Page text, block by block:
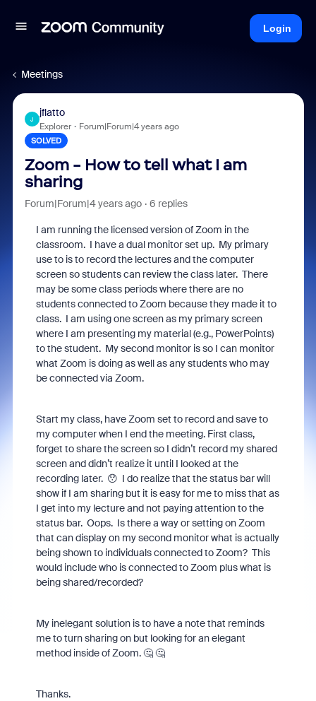
Login
Meetings
J
jflatto
Explorer Forum|Forum|4 years ago
SOLVED
Zoom - How to tell what I am
sharing
Forum|Forum|4 years ago 6 replies
I am running the licensed version of Zoom in the
classroom. I have a dual monitor set up. My primary
use to is to record the lectures and the computer
screen so students can review the class later. There
may be some class periods where there are no
students connected to Zoom because they made it to
class. I am using one screen as my primary screen
where I am presenting my material (e.g., PowerPoints)
to the student. My second monitor is so I can monitor
what Zoom is doing as well as any students who may
be connected via Zoom.
Start my class, have Zoom set to record and save to
my computer when I end the meeting. First class,
forget to share the screen so I didn’t record my shared
screen and didn’t realize it until I looked at the
recording later. 😯 I do realize that the status bar will
show if I am sharing but it is easy for me to miss that as
I get into my lecture and not paying attention to the
status bar. Oops. Is there a way or setting on Zoom
that can display on my second monitor what is actually
being shown to individuals connected to Zoom? This
would include who is connected to Zoom plus what is
being shared/recorded?
My inelegant solution is to have a note that reminds
me to turn sharing on but looking for an elegant
method inside of Zoom. 🤔 🤔
Thanks.